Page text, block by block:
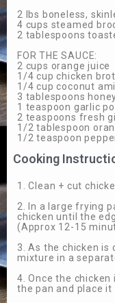
2 lbs boneless,
4 cups steamed
2 tablespoons
FOR THE SAUCE:
2 cups orange juice
1/4 cup chicken
1/4 cup coconut
3 tablespoons
1 teaspoon garlic
2 teaspoons fresh
1/2 tablespoon
1/2 teaspoon
Cooking
1. Clean + cut
2. In a large frying
chicken until the
(Approx 12-15
3. As the chicken is
mixture in a
4. Once the
the pan and place